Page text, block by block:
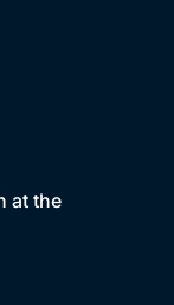
at the